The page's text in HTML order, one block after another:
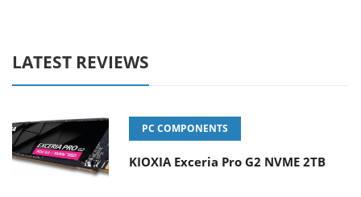
LATEST REVIEWS
PC COMPONENTS
KIOXIA Exceria Pro G2 NVME 2TB